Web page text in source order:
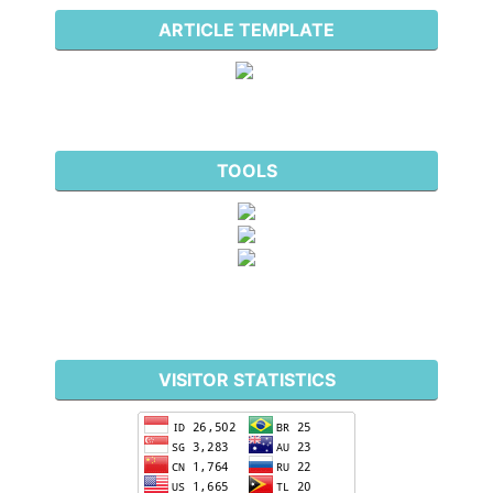
ARTICLE TEMPLATE
TOOLS
VISITOR STATISTICS